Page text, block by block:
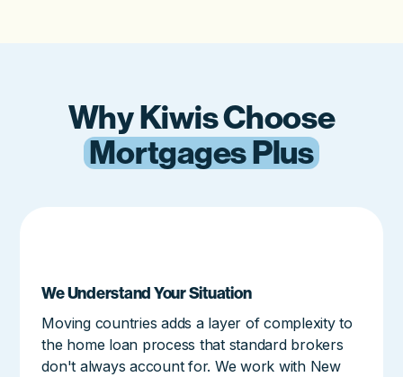
Why Kiwis Choose
Mortgages Plus
We Understand Your Situation
Moving countries adds a layer of complexity to
the home loan process that standard brokers
don't always account for. We work with New